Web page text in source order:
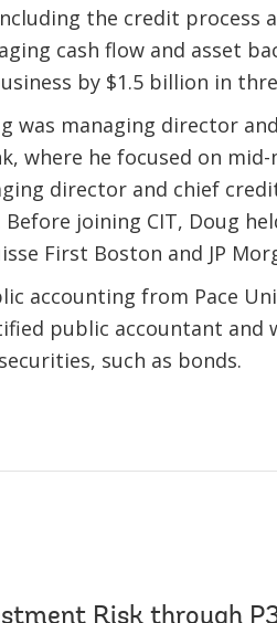
the credit process
cash flow and asset
by $1.5 billion in
was managing director
where he focused on
director and chief
joining CIT, Doug
First Boston and JP
accounting from Pace
public accountant and
such as bonds.
Risk through